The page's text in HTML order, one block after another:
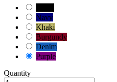
Navy
Khaki
Burgundy
Denim
Purple
Quantity